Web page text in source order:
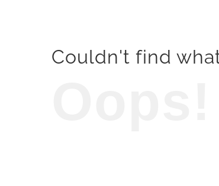
Couldn't find